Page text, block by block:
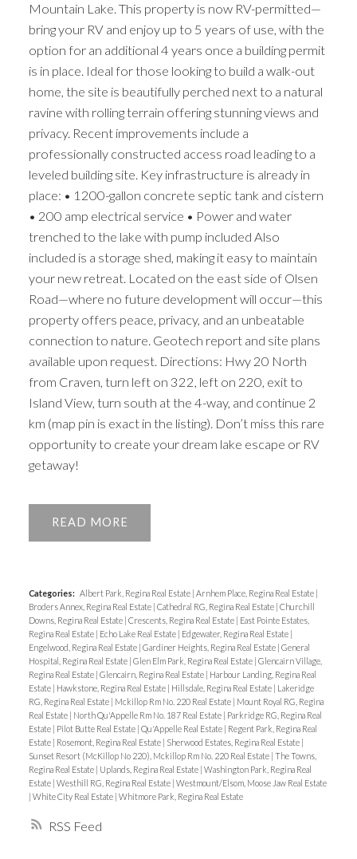
RSS
Mountain Lake. This property is now RV-permitted—
bring your RV and enjoy up to 5 years of use, with the
option for an additional 4 years once a building permit
is in place. Ideal for those looking to build a walk-out
home, the site is beautifully perched next to a natural
ravine with rolling terrain offering stunning views and
privacy. Recent improvements include a
professionally constructed access road leading to a
leveled building site. Key infrastructure is already in
place: • 1200-gallon concrete septic tank and cistern
• 200 amp electrical service • Power and water
trenched to the lake with pump included Also
included is a storage shed, making it easy to maintain
your new retreat. Located on the east side of Olsen
Road—where no future development will occur—this
property offers peace, privacy, and an unbeatable
connection to nature. Geotech report and site plans
available upon request. Directions: Hwy 20 North
from Craven, turn left on 322, left on 220, exit to
Island View, turn south at the 4-way, and continue 2
km (map pin is exact in the listing). Don’t miss this rare
opportunity to create your dream lake escape or RV
getaway!
READ
Categories: Albert Park, Regina Real Estate | Arnhem Place, Regina Real Estate |
Broders Annex, Regina Real Estate | Cathedral RG, Regina Real Estate | Churchill
Downs, Regina Real Estate | Crescents, Regina Real Estate | East Pointe Estates,
Regina Real Estate | Echo Lake Real Estate | Edgewater, Regina Real Estate |
Engelwood, Regina Real Estate | Gardiner Heights, Regina Real Estate | General
Hospital, Regina Real Estate | Glen Elm Park, Regina Real Estate | Glencairn Village,
Regina Real Estate | Glencairn, Regina Real Estate | Harbour Landing, Regina Real
Estate | Hawkstone, Regina Real Estate | Hillsdale, Regina Real Estate | Lakeridge
RG, Regina Real Estate | Mckillop Rm No. 220 Real Estate | Mount Royal RG, Regina
Real Estate | North Qu'Appelle Rm No. 187 Real Estate | Parkridge RG, Regina Real
Estate | Pilot Butte Real Estate | Qu'Appelle Real Estate | Regent Park, Regina Real
Estate | Rosemont, Regina Real Estate | Sherwood Estates, Regina Real Estate |
Sunset Resort (McKillop No 220), Mckillop Rm No. 220 Real Estate | The Towns,
Regina Real Estate | Uplands, Regina Real Estate | Washington Park, Regina Real
Estate | Westhill RG, Regina Real Estate | Westmount/Elsom, Moose Jaw Real Estate
| White City Real Estate | Whitmore Park, Regina Real Estate